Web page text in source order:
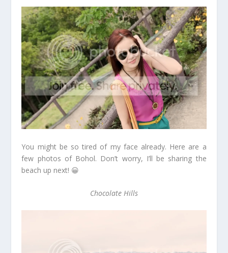
You might be so tired of my face already. Here are a
few photos of Bohol. Don’t worry, I’ll be sharing the
beach up next! 😀
Chocolate Hills